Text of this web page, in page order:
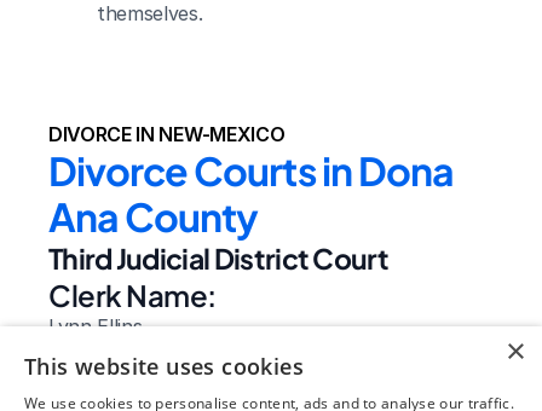
themselves.
DIVORCE IN NEW-MEXICO
Divorce Courts in Dona
Ana County
Third Judicial District Court
Clerk Name:
Lynn Ellins
Court
Address:
×
This website uses cookies
We use cookies to personalise content, ads and to analyse our traffic.